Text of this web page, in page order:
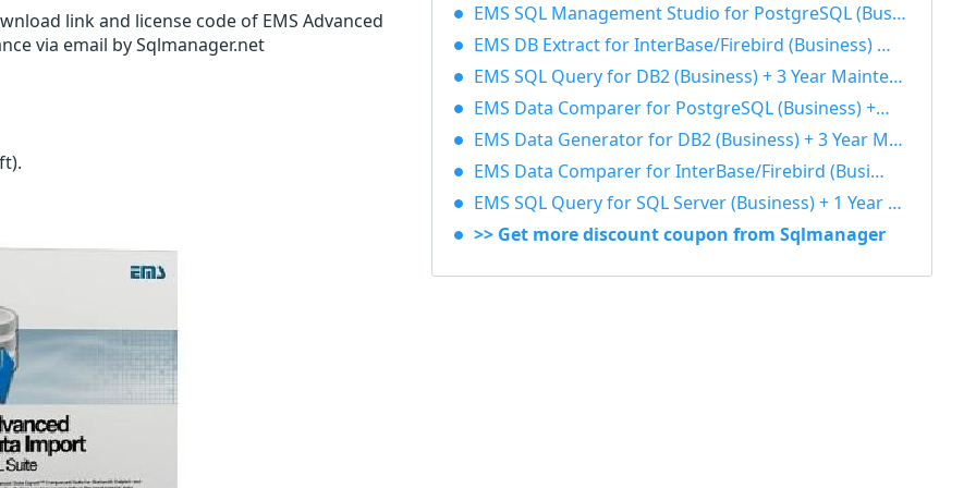
link and license code of EMS Advanced
via email by Sqlmanager.net
.
EMS SQL Management Studio for PostgreSQL (Business) + 3 Year Maintenance 40% OFF
EMS DB Extract for InterBase/Firebird (Business) + 3 Year Maintenance 40% OFF
EMS SQL Query for DB2 (Business) + 3 Year Maintenance 40% OFF
EMS Data Comparer for PostgreSQL (Business) + 3 Year Maintenance 40% OFF
EMS Data Generator for DB2 (Business) + 3 Year Maintenance 40% OFF
EMS Data Comparer for InterBase/Firebird (Business) + 1 Year Maintenance 40% OFF
EMS SQL Query for SQL Server (Business) + 1 Year Maintenance 40% OFF
>> Get more discount coupon from Sqlmanager